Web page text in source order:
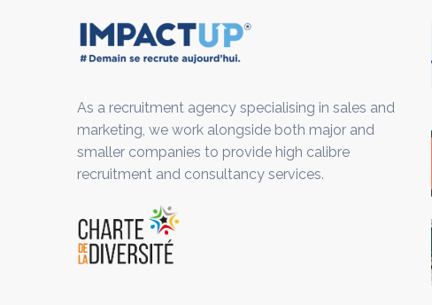
As a recruitment agency specialising in sales and
marketing, we work alongside both major and
smaller companies to provide high calibre
recruitment and consultancy services.